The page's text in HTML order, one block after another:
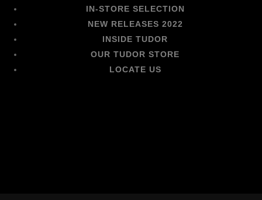
IN-STORE SELECTION
NEW RELEASES 2022
INSIDE TUDOR
OUR TUDOR STORE
LOCATE US